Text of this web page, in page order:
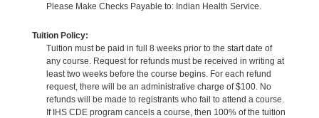
Please Make Checks Payable to: Indian Health Service.
Tuition Policy:
Tuition must be paid in full 8 weeks prior to the start date of
any course. Request for refunds must be received in writing at
least two weeks before the course begins. For each refund
request, there will be an administrative charge of $100. No
refunds will be made to registrants who fail to attend a course.
If IHS CDE program cancels a course, then 100% of the tuition